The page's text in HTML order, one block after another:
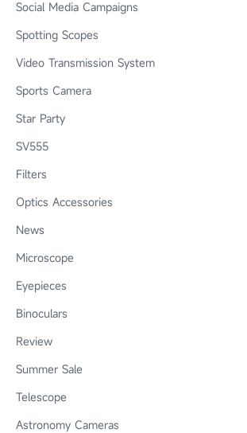
Social Media Campaigns
Spotting Scopes
Video Transmission System
Sports Camera
Star Party
SV555
Filters
Optics Accessories
News
Microscope
Eyepieces
Binoculars
Review
Summer Sale
Telescope
Astronomy Cameras